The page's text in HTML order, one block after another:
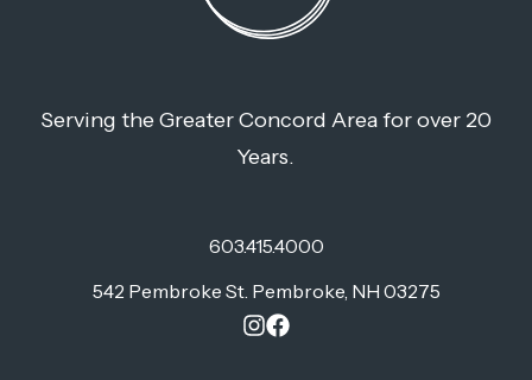
Serving the Greater Concord Area for over 20
Years.
603.415.4000
542 Pembroke St. Pembroke, NH 03275